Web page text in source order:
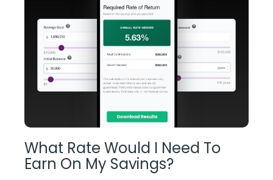
What Rate Would I Need To
Earn On My Savings?